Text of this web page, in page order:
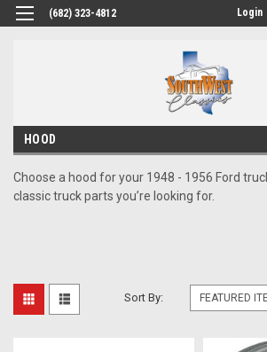
(682) 323-4812 Login
HOOD
Choose a hood for your 1948 - 1956 Ford
classic truck parts you’re looking for.
Sort By: